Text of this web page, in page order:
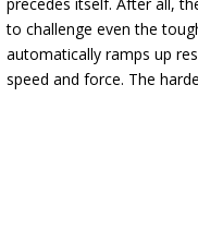
to challenge even the
automatically ramps up
speed and force. The